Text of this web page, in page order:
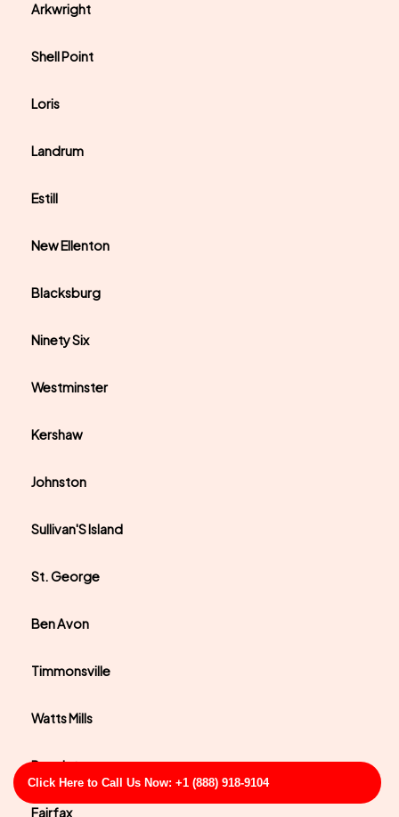
Click Here to Call Us Now: +1 (888) 918-9104
Arkwright
Shell Point
Loris
Landrum
Estill
New Ellenton
Blacksburg
Ninety Six
Westminster
Kershaw
Johnston
Sullivan'S Island
St. George
Ben Avon
Timmonsville
Watts Mills
Pacolet
Fairfax